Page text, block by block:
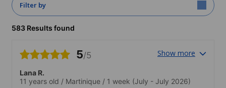
Filter by
583 Results found
5/5 Show more
Lana R.
11 years old / Martinique / 1 week (July - July 2026)